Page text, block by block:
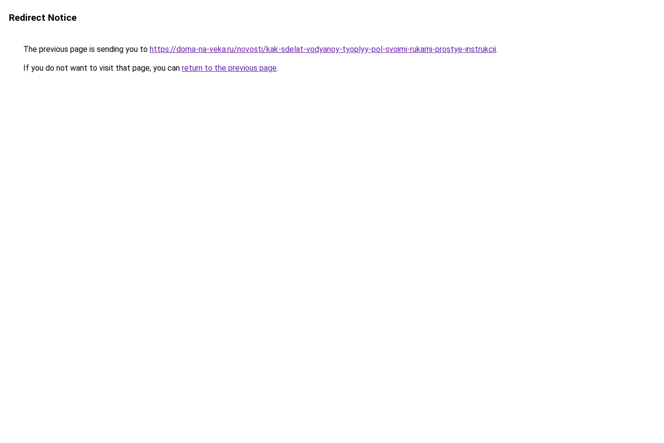
Redirect Notice
The previous page is sending you to https://doma-na-veka.ru/novosti/kak-sdelat-vodyanoy-tyoplyy-pol-svoimi-rukami-prostye-instrukcii.
If you do not want to visit that page, you can return to the previous page.